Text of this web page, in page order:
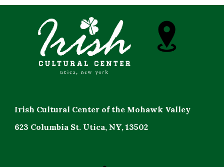
Irish Cultural Center of the Mohawk Valley
623 Columbia St. Utica, NY, 13502